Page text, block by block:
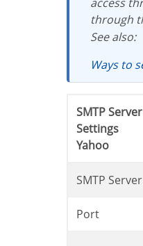
through
See also:
Ways to
SMTP Server
Settings
Yahoo
SMTP Server
Port